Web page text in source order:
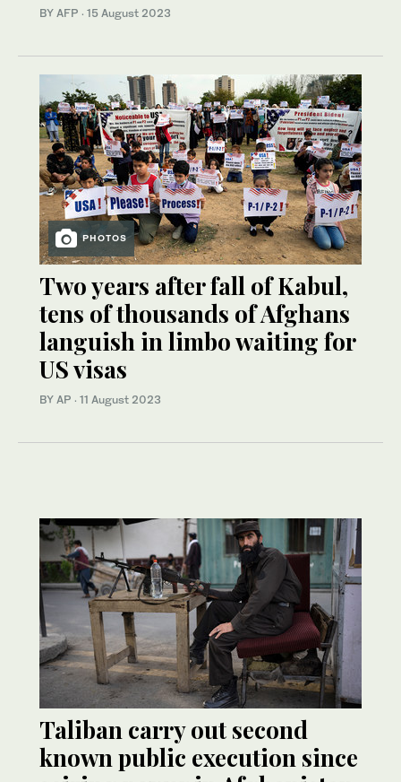
BY AFP · 15 August 2023
PHOTOS
Two years after fall of Kabul,
tens of thousands of Afghans
languish in limbo waiting for
US visas
BY AP · 11 August 2023
Taliban carry out second
known public execution since